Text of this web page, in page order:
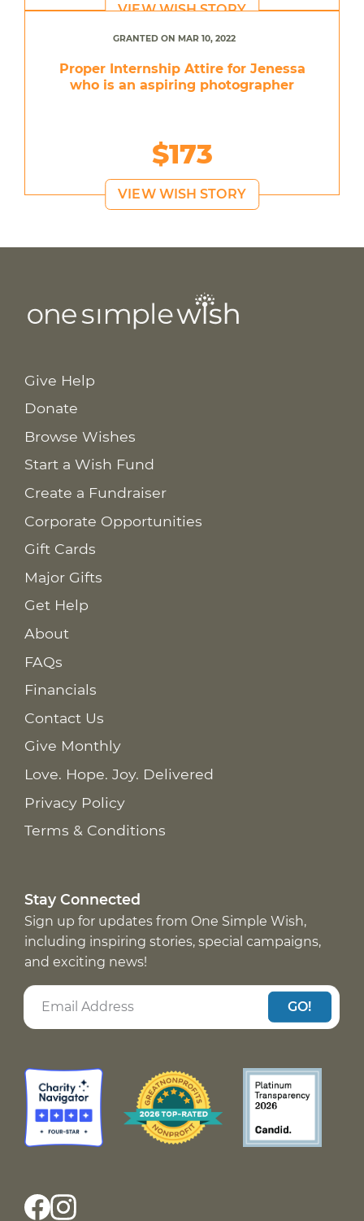
VIEW WISH STORY
GRANTED ON MAR 10, 2022
Proper Internship Attire for Jenessa
who is an aspiring photographer
$173
VIEW WISH STORY
Give Help
Donate
Browse Wishes
Start a Wish Fund
Create a Fundraiser
Corporate Opportunities
Gift Cards
Major Gifts
Get Help
About
FAQs
Financials
Contact Us
Give Monthly
Love. Hope. Joy. Delivered
Privacy Policy
Terms & Conditions
Stay Connected
Sign up for updates from One Simple Wish,
including inspiring stories, special campaigns,
and exciting news!
GO!